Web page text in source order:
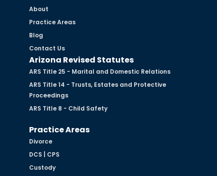
About
Practice Areas
Blog
Contact Us
Arizona Revised Statutes
ARS Title 25 - Marital and Domestic Relations
ARS Title 14 - Trusts, Estates and Protective
Proceedings
ARS Title 8 - Child Safety
Practice Areas
Divorce
DCS | CPS
Custody